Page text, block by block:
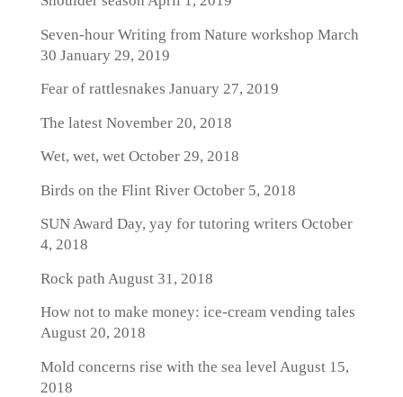
Seven-hour Writing from Nature workshop March
30 January 29, 2019
Fear of rattlesnakes January 27, 2019
The latestNovember 20, 2018
Wet, wet, wetOctober 29, 2018
Birds on the Flint RiverOctober 5, 2018
SUN Award Day, yay for tutoring writers October
4, 2018
Rock path August 31, 2018
How not to make money: ice-cream vending tales
August 20, 2018
Mold concerns rise with the sea level August 15,
2018